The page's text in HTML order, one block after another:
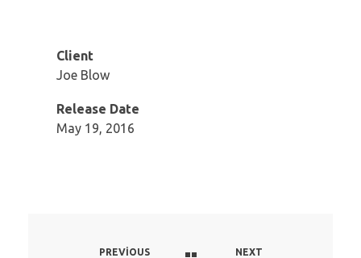
Client
Joe Blow
Release Date
May 19, 2016
PREVIOUS
NEXT